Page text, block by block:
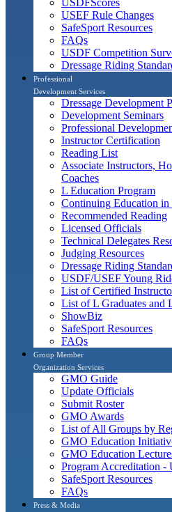
USEF Rule Changes
SafeSport Resources
FAQs
USDF Competition
Dressage Riding
Professional
Development Services
Dressage Development
Development Seminars
Professional
Instructor Certification
Reading List
Associate Instructors,
Coaches
L Education Program
Continuing Education in
Recommended Reading
Licensed Officials
Technical Delegates
Judging Resources
Dressage Riding
USDF/USEF Young
List of Certified
List of L Graduates and
ShowBiz
SafeSport Resources
FAQs
Group Member
Organization Services
GMO Guide
Update Officials
Submit Roster
GMO Awards
List of All Groups by
GMO Education
GMO Education
Program Accreditation
SafeSport Resources
FAQs
Press & Media